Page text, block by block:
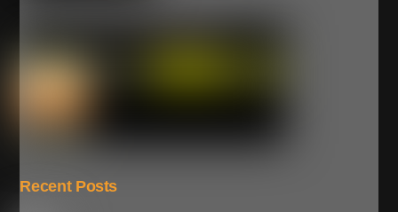
Recent Posts